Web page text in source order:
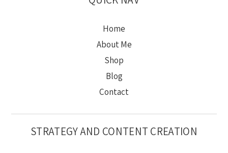
Home
About Me
Shop
Blog
Contact
STRATEGY AND CONTENT CREATION